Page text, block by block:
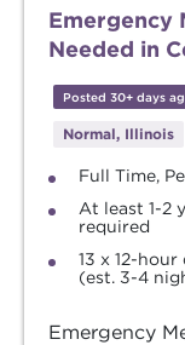
Emergency
Needed in
Posted 30+ days
Normal, Illinois
Full Time,
At least 1-2
required
13 x 12-
(est. 3-4
Emergency